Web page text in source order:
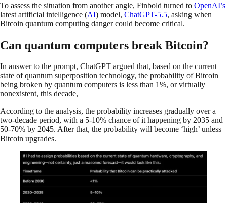
To assess the situation from another angle, Finbold turned to OpenAI’s
latest artificial intelligence (AI) model, ChatGPT-5.5, asking when
Bitcoin quantum computing danger could become critical.
Can quantum computers break Bitcoin?
In answer to the prompt, ChatGPT argued that, based on the current
state of quantum superposition technology, the probability of Bitcoin
being broken by quantum computers is less than 1%, or virtually
nonexistent, this decade,
According to the analysis, the probability increases gradually over a
two-decade period, with a 5-10% chance of it happening by 2035 and
50-70% by 2045. After that, the probability will become ‘high’ unless
Bitcoin upgrades.